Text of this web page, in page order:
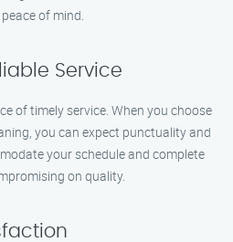
of mind.
Service
of timely service. When you choose
you can expect punctuality and
your schedule and complete
on quality.